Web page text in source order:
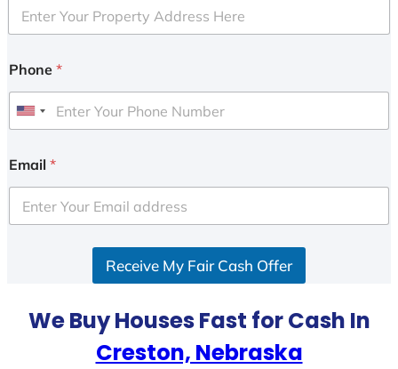
Phone *
U
i
e
d
Email *
Receive My Fair Cash Offer
We Buy Houses Fast for Cash In
Creston, Nebraska